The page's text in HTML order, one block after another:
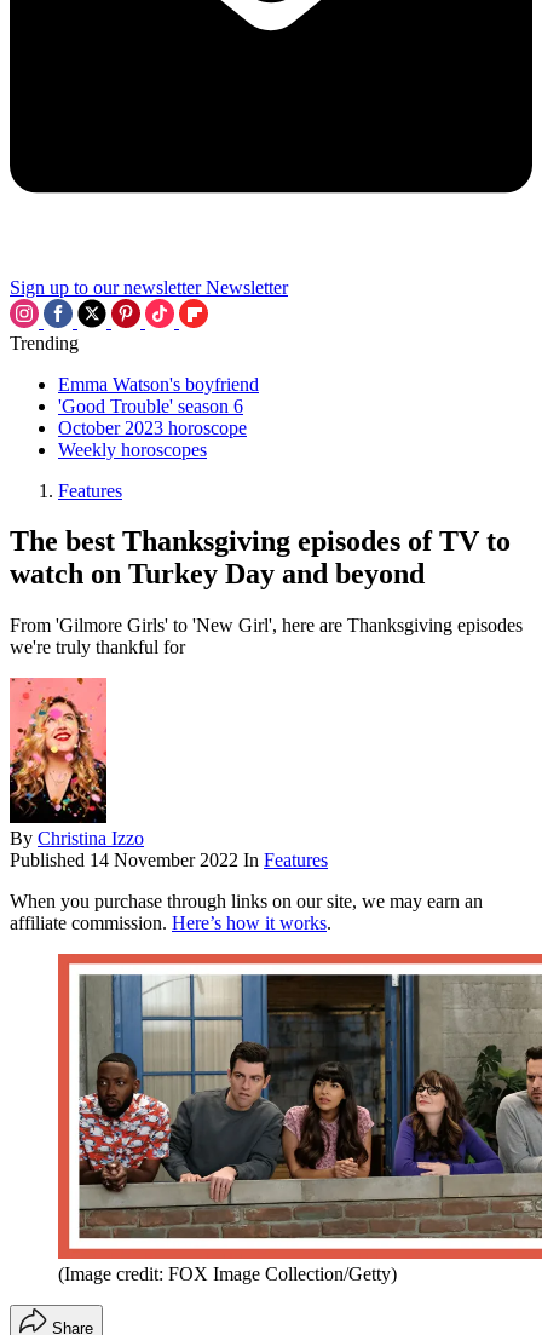
Sign up to our newsletter Newsletter
Trending
Emma Watson's boyfriend
'Good Trouble' season 6
October 2023 horoscope
Weekly horoscopes
Features
The best Thanksgiving episodes of TV to
watch on Turkey Day and beyond
From 'Gilmore Girls' to 'New Girl', here are Thanksgiving episodes
we're truly thankful for
By Christina Izzo
Published 14 November 2022 In Features
When you purchase through links on our site, we may earn an
affiliate commission. Here’s how it works.
(Image credit: FOX Image Collection/Getty)
Share